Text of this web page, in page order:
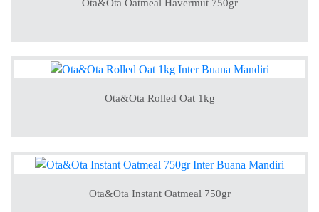
Ota&Ota Oatmeal Havermut 750gr
Ota&Ota Rolled Oat 1kg
Ota&Ota Instant Oatmeal 750gr